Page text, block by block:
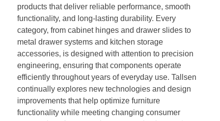
products that deliver reliable performance, smooth
functionality, and long-lasting durability. Every
category, from cabinet hinges and drawer slides to
metal drawer systems and kitchen storage
accessories, is designed with attention to precision
engineering, ensuring that components operate
efficiently throughout years of everyday use. Tallsen
continually explores new technologies and design
improvements that help optimize furniture
functionality while meeting changing consumer